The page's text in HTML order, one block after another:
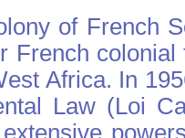
of French
French
Africa. In
Law (Loi